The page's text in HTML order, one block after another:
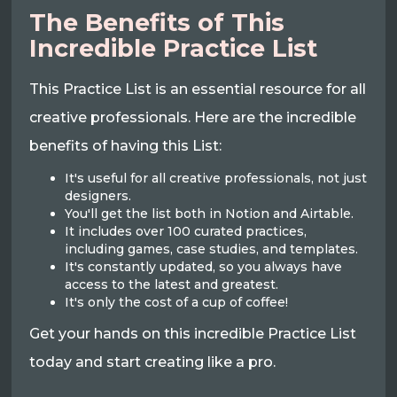
The Benefits of This
Incredible Practice List
This Practice List is an essential resource for all
creative professionals. Here are the incredible
benefits of having this List:
It's useful for all creative professionals, not just
designers.
You'll get the list both in Notion and Airtable.
It includes over 100 curated practices,
including games, case studies, and templates.
It's constantly updated, so you always have
access to the latest and greatest.
It's only the cost of a cup of coffee!
Get your hands on this incredible Practice List
today and start creating like a pro.